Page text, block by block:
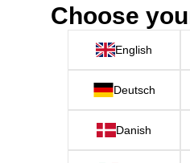
Choose
English
Deutsch
Danish